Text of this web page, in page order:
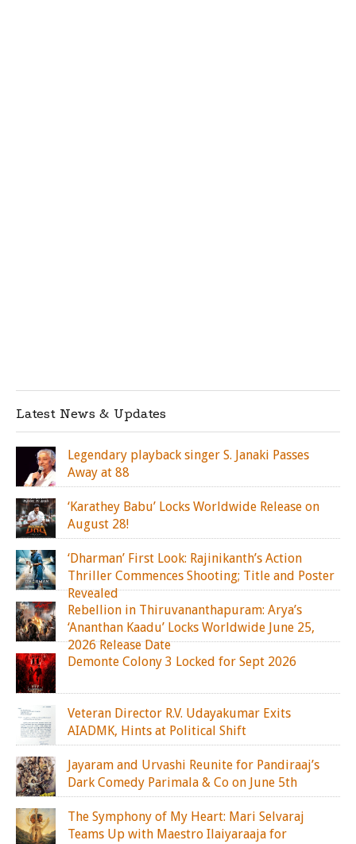
Latest News & Updates
Legendary playback singer S. Janaki Passes
Away at 88
‘Karathey Babu’ Locks Worldwide Release on
August 28!
‘Dharman’ First Look: Rajinikanth’s Action
Thriller Commences Shooting; Title and Poster
Revealed
Rebellion in Thiruvananthapuram: Arya’s
‘Ananthan Kaadu’ Locks Worldwide June 25,
2026 Release Date
Demonte Colony 3 Locked for Sept 2026
Veteran Director R.V. Udayakumar Exits
AIADMK, Hints at Political Shift
Jayaram and Urvashi Reunite for Pandiraaj’s
Dark Comedy Parimala & Co on June 5th
The Symphony of My Heart: Mari Selvaraj
Teams Up with Maestro Ilaiyaraaja for